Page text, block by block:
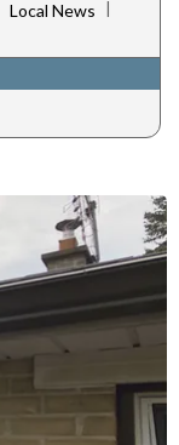
Local News |